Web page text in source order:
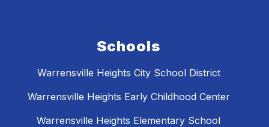
Schools
Warrensville Heights City School District
Warrensville Heights Early Childhood Center
Warrensville Heights Elementary School